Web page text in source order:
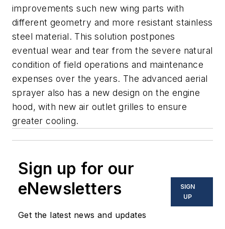
improvements such new wing parts with
different geometry and more resistant stainless
steel material. This solution postpones
eventual wear and tear from the severe natural
condition of field operations and maintenance
expenses over the years. The advanced aerial
sprayer also has a new design on the engine
hood, with new air outlet grilles to ensure
greater cooling.
Sign up for our
eNewsletters
Get the latest news and updates
SIGN
UP